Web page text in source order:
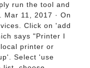
run the tool and
11, 2017 · On
Click on 'add
says "Printer I
printer or
Select 'use